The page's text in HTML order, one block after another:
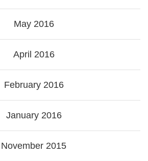
May 2016
April 2016
February 2016
January 2016
November 2015